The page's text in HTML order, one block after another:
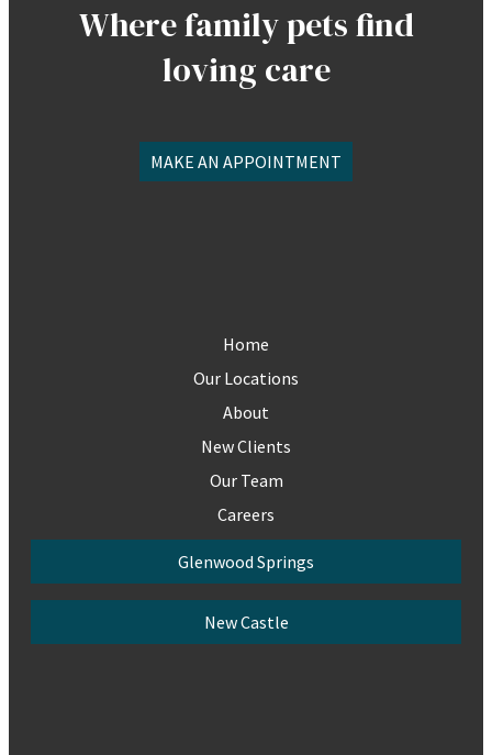
Where family pets find
loving care
MAKE AN APPOINTMENT
Home
Our Locations
About
New Clients
Our Team
Careers
Glenwood Springs
New Castle